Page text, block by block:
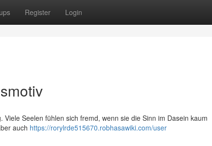
Register Login
Seelen fühlen sich fremd, wenn sie die Sinn im Dasein kaum
auch https://rorylrde515670.robhasawiki.com/user